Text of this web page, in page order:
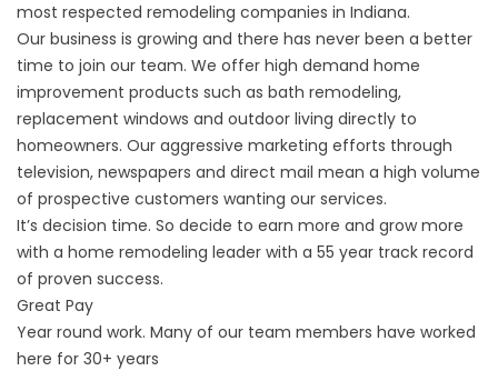
most respected remodeling companies in Indiana.
Our business is growing and there has never been a better
time to join our team. We offer high demand home
improvement products such as bath remodeling,
replacement windows and outdoor living directly to
homeowners. Our aggressive marketing efforts through
television, newspapers and direct mail mean a high volume
of prospective customers wanting our services.
It’s decision time. So decide to earn more and grow more
with a home remodeling leader with a 55 year track record
of proven success.
Great Pay
Year round work. Many of our team members have worked
here for 30+ years